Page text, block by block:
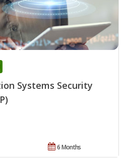
Systems Security
6 Months